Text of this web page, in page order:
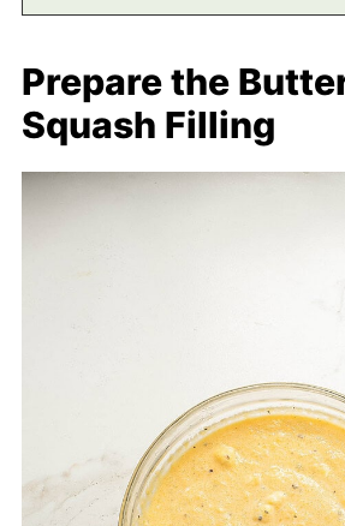
Prepare the
Squash Filling